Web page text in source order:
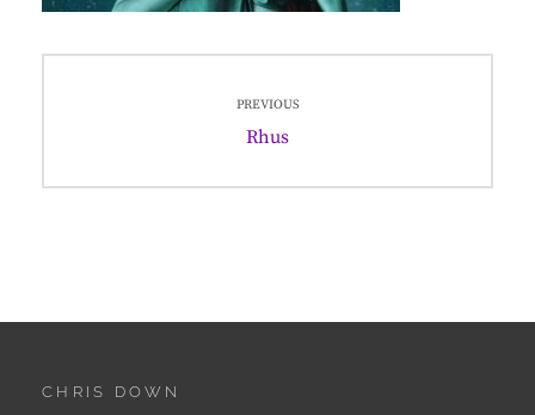
PREVIOUS
Previous
Rhus
CHRIS DOWN